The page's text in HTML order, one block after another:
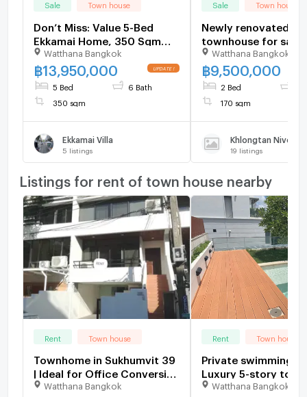
Sale Town house
Don’t Miss: Value 5-Bed
Ekkamai Home, 350 Sqm
Near Thonglor - U6504446
Watthana Bangkok
฿13,950,000
5 Bed 6 Bath
350 sqm
Ekkamai Villa
5 listings
Sale Town house
Newly renovated
townhouse for sale,
Sukhumvit 71 |
warm and inviting.
Watthana Bangkok
฿9,500,000
2 Bed
170 sqm
Khlongtan Nivet
19 listings
Listings for rent of town house nearby
Rent Town house
Townhome in Sukhumvit 39
| Ideal for Office Conversion
(3 Stories) Layout: 3
Watthana Bangkok
Rent Town house
Private swimming
Luxury 5-story townhome,
349 Residence, 3
Watthana Bangkok